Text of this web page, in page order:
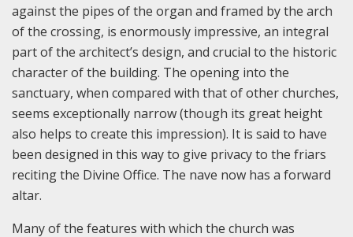
against the pipes of the organ and framed by the arch
of the crossing, is enormously impressive, an integral
part of the architect’s design, and crucial to the historic
character of the building. The opening into the
sanctuary, when compared with that of other churches,
seems exceptionally narrow (though its great height
also helps to create this impression). It is said to have
been designed in this way to give privacy to the friars
reciting the Divine Office. The nave now has a forward
altar.
Many of the features with which the church was